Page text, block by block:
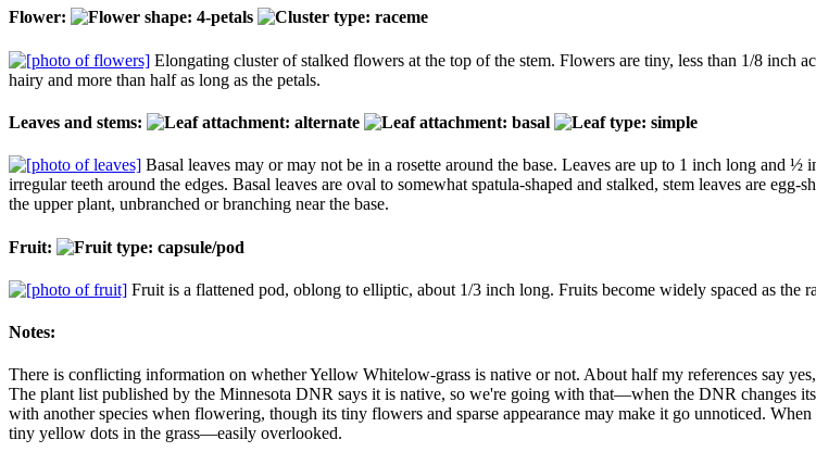
Flower:
Elongating cluster of stalked flowers at the top of the stem. Flowers are tiny, less than 1/8 inch
hairy and more than half as long as the petals.
Leaves and stems:
Basal leaves may or may not be in a rosette around the base. Leaves are up to 1 inch long and
irregular teeth around the edges. Basal leaves are oval to somewhat spatula-shaped and stalked, stem leaves are
the upper plant, unbranched or branching near the base.
Fruit:
Fruit is a flattened pod, oblong to elliptic, about 1/3 inch long. Fruits become widely spaced as the
Notes:
There is conflicting information on whether Yellow Whitelow-grass is native or not. About half my references say
The plant list published by the Minnesota DNR says it is native, so we're going with that—when the DNR changes
with another species when flowering, though its tiny flowers and sparse appearance may make it go unnoticed.
tiny yellow dots in the grass—easily overlooked.